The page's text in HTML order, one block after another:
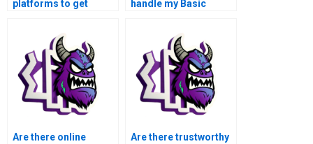
platforms to get
Assignment in
MATLAB with
guaranteed privacy?
handle my Basic
confidentially,
securely, and with
guaranteed privacy?
Are there online
Are there trustworthy